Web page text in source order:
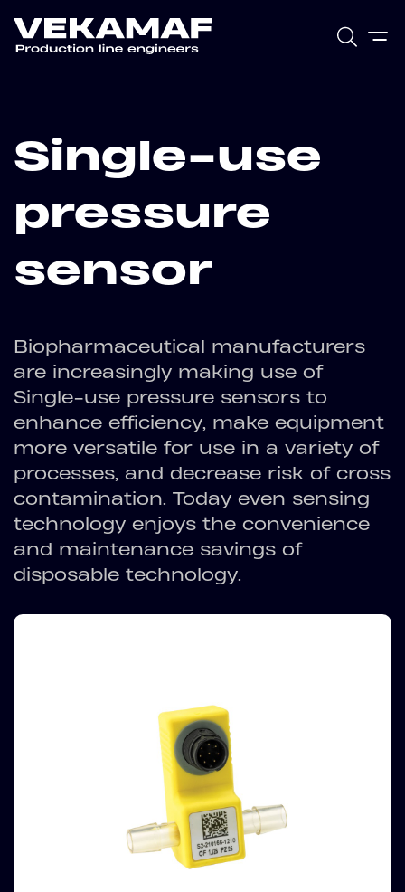
Single-use
pressure
sensor
Biopharmaceutical manufacturers
are increasingly making use of
Single-use pressure sensors to
enhance efficiency, make equipment
more versatile for use in a variety of
processes, and decrease risk of cross
contamination. Today even sensing
technology enjoys the convenience
and maintenance savings of
disposable technology.